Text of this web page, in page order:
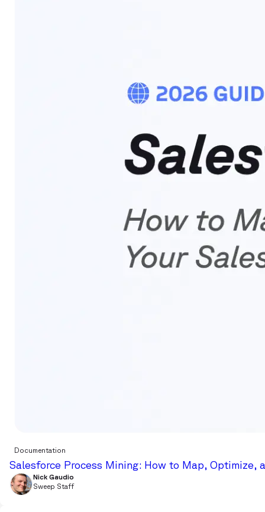
Documentation
Salesforce Process Mining: How to Map, Optimize,
Nick Gaudio
Sweep Staff